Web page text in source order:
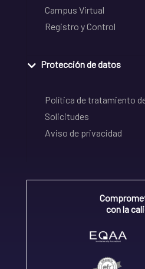
Campus Virtual
Registro y Control
Protección de datos
Política de tratamiento
Solicitudes
Aviso de privacidad
con la